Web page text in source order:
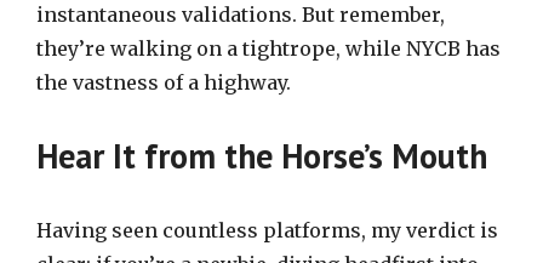
instantaneous validations. But remember,
they’re walking on a tightrope, while NYCB has
the vastness of a highway.
Hear It from the Horse’s Mouth
Having seen countless platforms, my verdict is